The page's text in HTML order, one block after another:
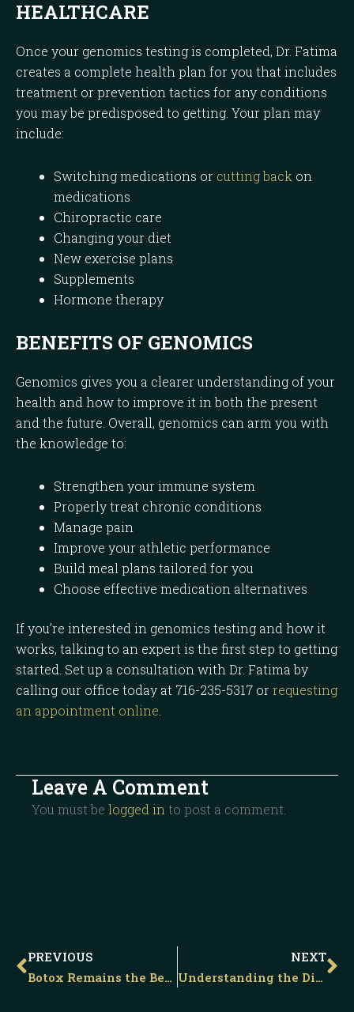
HEALTHCARE
Once your genomics testing is completed, Dr. Fatima
creates a complete health plan for you that includes
treatment or prevention tactics for any conditions
you may be predisposed to getting. Your plan may
include:
Switching medications or cutting back on
medications
Chiropractic care
Changing your diet
New exercise plans
Supplements
Hormone therapy
BENEFITS OF GENOMICS
Genomics gives you a clearer understanding of your
health and how to improve it in both the present
and the future. Overall, genomics can arm you with
the knowledge to:
Strengthen your immune system
Properly treat chronic conditions
Manage pain
Improve your athletic performance
Build meal plans tailored for you
Choose effective medication alternatives
If you’re interested in genomics testing and how it
works, talking to an expert is the first step to getting
started. Set up a consultation with Dr. Fatima by
calling our office today at 716-235-5317 orrequesting
an appointment online
Leave A Comment
You must be logged in to post a comment.
Prev
PREVIOUS
Botox Remains the Best Method for Reducing the Appearance of Unwanted Frown Lines
NEXT
Understanding the Difference Between a Non-surgical and Liquid Facelift